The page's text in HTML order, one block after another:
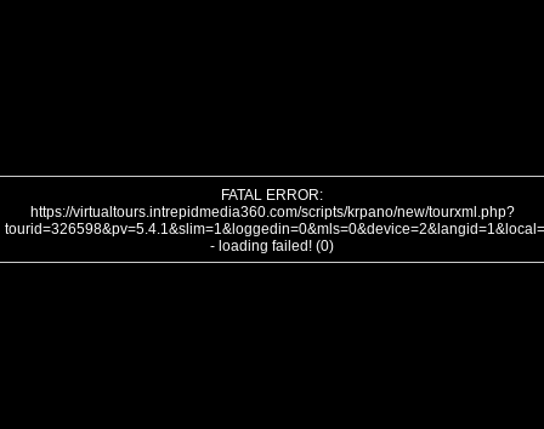
FATAL ERROR:
https://virtualtours.intrepidmedia360.com/scripts/krpano/new/tourxml.php?
- loading failed! (0)